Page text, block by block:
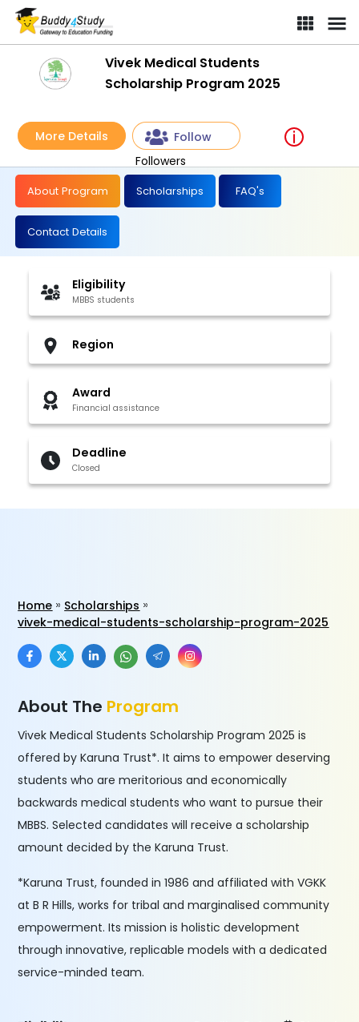
Vivek Medical Students
Scholarship Program 2025
More Details
Follow
Followers
About Program Scholarships FAQ's
Contact Details
Eligibility
MBBS students
Region
Award
Financial assistance
Deadline
Closed
Home
Scholarships
vivek-medical-students-scholarship-program-2025
About The Program
Vivek Medical Students Scholarship Program 2025 is
offered by Karuna Trust*. It aims to empower deserving
students who are meritorious and economically
backwards medical students who want to pursue their
MBBS. Selected candidates will receive a scholarship
amount decided by the Karuna Trust.
*Karuna Trust, founded in 1986 and affiliated with VGKK
at B R Hills, works for tribal and marginalised community
empowerment. Its mission is holistic development
through innovative, replicable models with a dedicated
service-minded team.